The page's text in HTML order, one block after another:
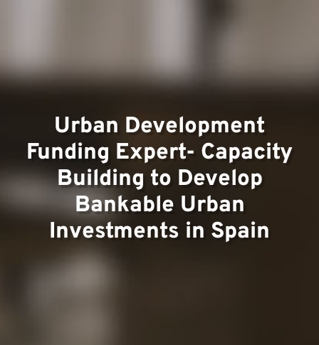
Urban Development
Funding Expert- Capacity
Building to Develop
Bankable Urban
Investments in Spain